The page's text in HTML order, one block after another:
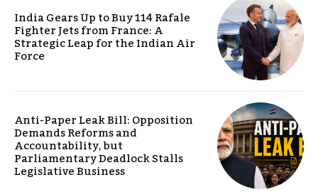
India Gears Up to Buy 114 Rafale
Fighter Jets from France: A
Strategic Leap for the Indian Air
Force
Anti-Paper Leak Bill: Opposition
Demands Reforms and
Accountability, but
Parliamentary Deadlock Stalls
Legislative Business